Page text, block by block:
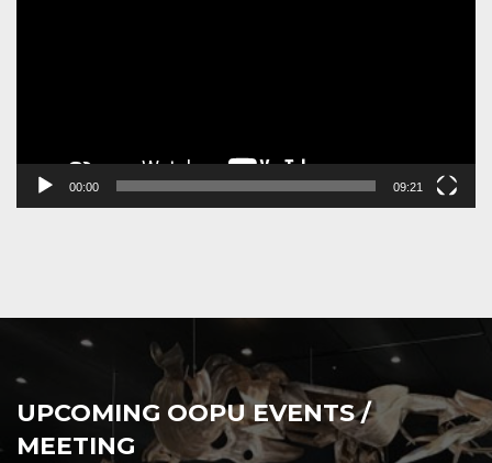
00:00 09:21
UPCOMING OOPU EVENTS /
MEETING